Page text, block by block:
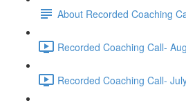
About Recorded Coaching
Recorded Coaching Call-
Recorded Coaching Call-